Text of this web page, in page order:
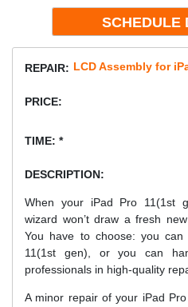
REPAIR: LCD Assembly for
PRICE:
TIME: *
DESCRIPTION:
When your iPad Pro 11(1st
wizard won’t draw a fresh
You have to choose: you
11(1st gen), or you can
professionals in high-quality
A minor repair of your iPad